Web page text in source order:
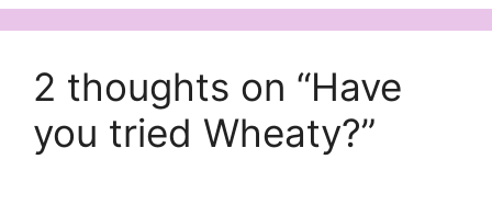
2 thoughts on “Have
you tried Wheaty?”